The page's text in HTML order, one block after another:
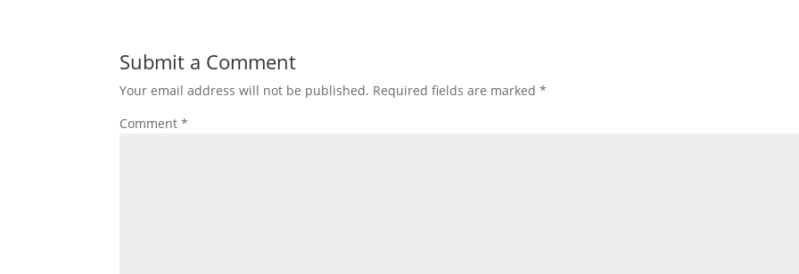
Submit a Comment
Your email address will not be published. Required fields are marked*
Comment*